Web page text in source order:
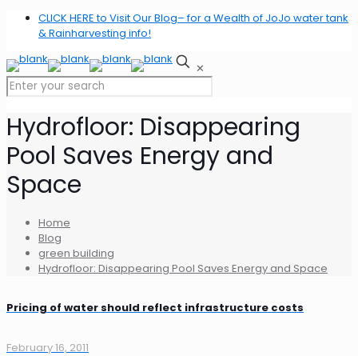
CLICK HERE to Visit Our Blog– for a Wealth of JoJo water tank
& Rainharvesting info!
✕
Hydrofloor: Disappearing
Pool Saves Energy and
Space
Home
Blog
green building
Hydrofloor: Disappearing Pool Saves Energy and Space
Pricing of water should reflect infrastructure costs
February 16, 2011